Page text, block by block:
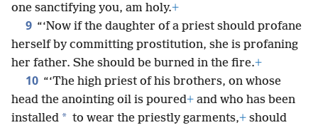
one sanctifying you, am holy.+
9 “‘Now if the daughter of a priest should profane
herself by committing prostitution, she is profaning
her father. She should be burned in the fire.+
10 “‘The high priest of his brothers, on whose
head the anointing oil is poured+ and who has been
installed * to wear the priestly garments,+ should